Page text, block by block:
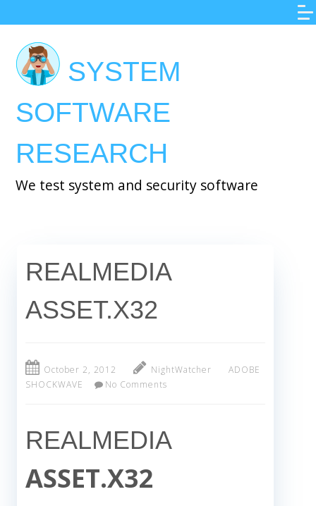
to
main
content
SYSTEM
SOFTWARE
RESEARCH
We test system and security software
REALMEDIA
ASSET.X32
October 2, 2012 NightWatcher
ADOBE
SHOCKWAVE
No Comments
REALMEDIA
ASSET.X32